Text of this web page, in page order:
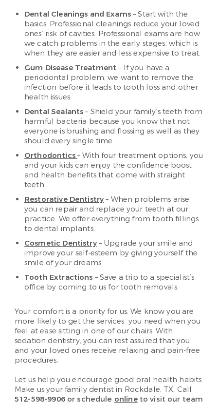
Dental Cleanings and Exams– Start with the
basics. Professional cleanings reduce your loved
ones’ risk of cavities. Professional exams are how
we catch problems in the early stages, which is
when they are easier and less expensive to treat.
Gum Disease Treatment – If you have a
periodontal problem, we want to remove the
infection before it leads to tooth loss and other
health issues.
Dental Sealants – Shield your family’s teeth from
harmful bacteria because you know that not
everyone is brushing and flossing as well as they
should every single time.
Orthodontics – With four treatment options, you
and your kids can enjoy the confidence boost
and health benefits that come with straight
teeth.
Restorative Dentistry – When problems arise,
you can repair and replace your teeth at our
practice. We offer everything from tooth fillings
to dental implants.
Cosmetic Dentistry– Upgrade your smile and
improve your self-esteem by giving yourself the
smile of your dreams.
Tooth Extractions – Save a trip to a specialist’s
office by coming to us for tooth removals.
Your comfort is a priority for us. We know you are
more likely to get the services you need when you
feel at ease sitting in one of our chairs. With
sedation dentistry, you can rest assured that you
and your loved ones receive relaxing and pain-free
procedures.
Let us help you encourage good oral health habits.
Make us your family dentist in Rockdale, TX. Call
512-598-9906or schedule onlineto visit our team